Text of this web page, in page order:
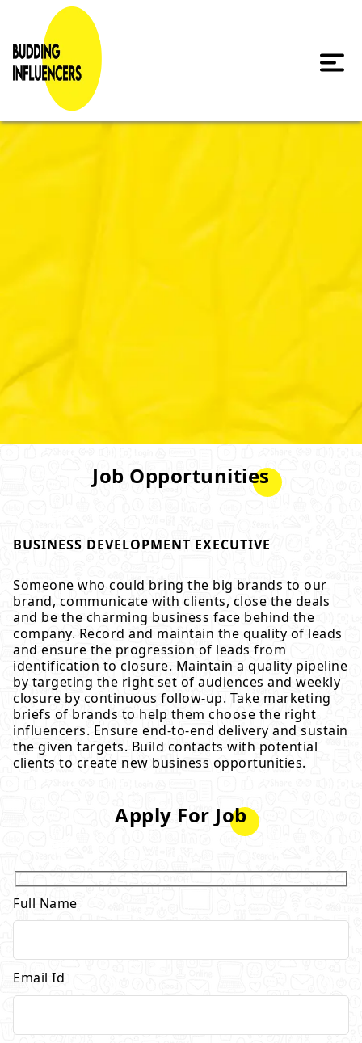
Job Opportunities
BUSINESS DEVELOPMENT EXECUTIVE
Someone who could bring the big brands to our
brand, communicate with clients, close the deals
and be the charming business face behind the
company. Record and maintain the quality of leads
and ensure the progression of leads from
identification to closure. Maintain a quality pipeline
by targeting the right set of audiences and weekly
closure by continuous follow-up. Take marketing
briefs of brands to help them choose the right
influencers. Ensure end-to-end delivery and sustain
the given targets. Build contacts with potential
clients to create new business opportunities.
Apply For Job
Full Name
Email Id